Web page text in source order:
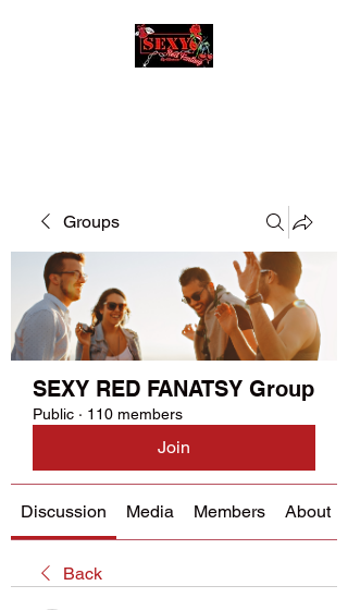
Groups
SEXY RED FANATSY Group
Public · 110 members
Join
Discussion Media Members About
Back